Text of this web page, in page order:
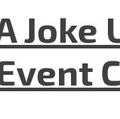
Joke